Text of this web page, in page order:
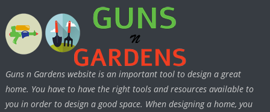
Guns n Gardens website is an important tool to design a great
home. You have to have the right tools and resources available to
you in order to design a good space. When designing a home, you